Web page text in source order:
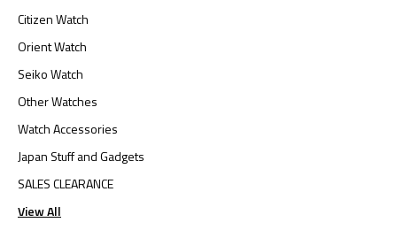
Citizen Watch
Orient Watch
Seiko Watch
Other Watches
Watch Accessories
Japan Stuff and Gadgets
SALES CLEARANCE
View All